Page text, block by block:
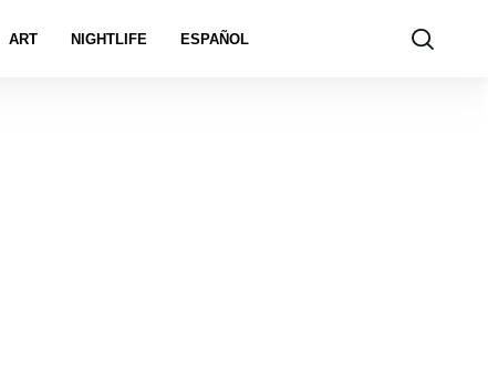
ART NIGHTLIFE ESPAÑOL